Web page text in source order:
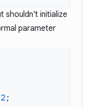
shouldn't initialize
parameter
2